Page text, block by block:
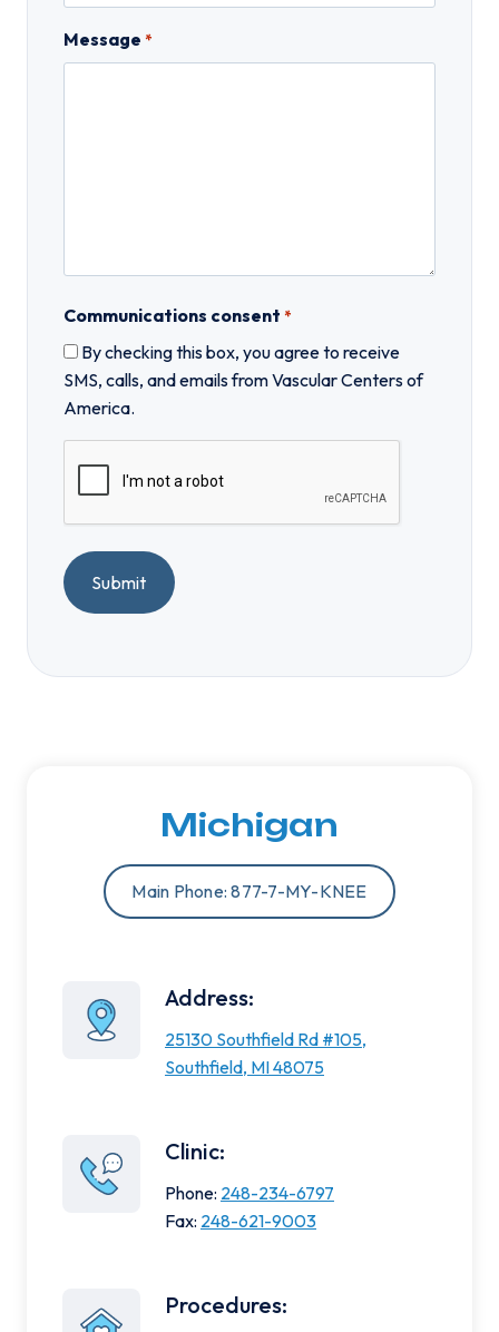
Message *
Communications consent *
By checking this box, you agree to receive
SMS, calls, and emails from Vascular Centers of
America.
C
H
Michigan
Main Phone: 877-7-MY-KNEE
Address:
25130 Southfield Rd #105,
Southfield, MI 48075
Clinic:
Phone: 248-234-6797
Fax: 248-621-9003
Procedures: